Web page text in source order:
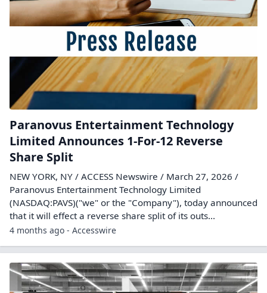
Paranovus Entertainment Technology
Limited Announces 1-For-12 Reverse
Share Split
NEW YORK, NY / ACCESS Newswire / March 27, 2026 /
Paranovus Entertainment Technology Limited
(NASDAQ:PAVS)("we" or the "Company"), today announced
that it will effect a reverse share split of its outs...
4 months ago - Accesswire